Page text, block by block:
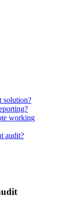
solution?
working
audit?